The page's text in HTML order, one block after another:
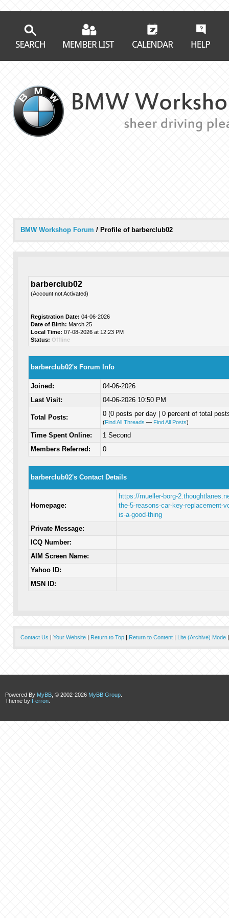
BMW Workshop Forum / Profile of barberclub02
barberclub02
(Account not Activated)
Registration Date: 04-06-2026
Date of Birth: March 25
Local Time: 07-08-2026 at 12:23 PM
Status: Offline
barberclub02's Forum Info
Joined:
04-06-2026
Last Visit:
04-06-2026 10:50 PM
Total Posts: 0 (0 posts per day | 0 percent of total
(Find All Threads — Find All Posts)
Time Spent Online:
1 Second
Members Referred:
0
barberclub02's Contact Details
Homepage:
https://mueller-borg-
the-5-reasons-car-key-replacement-
is-a-good-thing
Private Message:
ICQ Number:
AIM Screen Name:
Yahoo ID:
MSN ID:
Contact Us | Your Website| Return to Top| Return to Content| Lite (Archive) Mode
Powered By MyBB , © 2002-2026 MyBB Group
Theme by Ferron